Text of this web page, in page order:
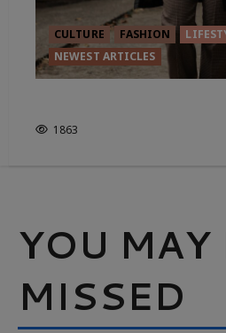
CULTURE FASHION
NEWEST ARTICLES
1863
YOU MAY
MISSED